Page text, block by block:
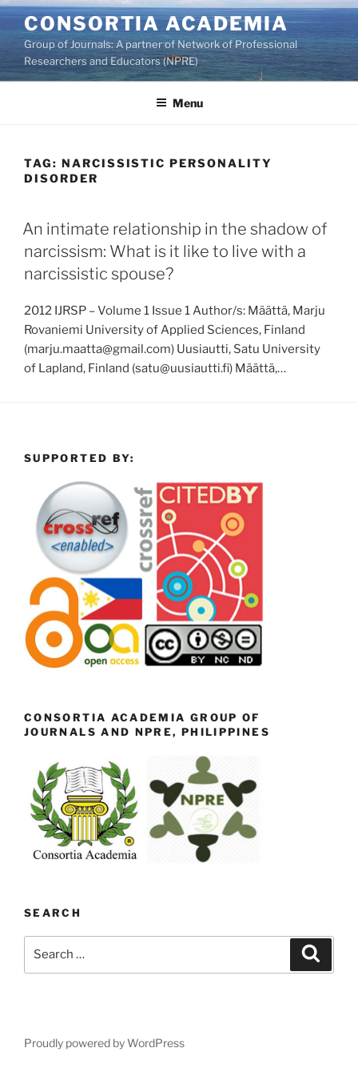
Skip
to
content
CONSORTIA ACADEMIA
Group of Journals: A partner of Network of Professional
Researchers and Educators (NPRE)
Menu
TAG: NARCISSISTIC PERSONALITY
DISORDER
An intimate relationship in the shadow of
narcissism: What is it like to live with a
narcissistic spouse?
2012 IJRSP – Volume 1 Issue 1 Author/s: Määttä, Marju
Rovaniemi University of Applied Sciences, Finland
(marju.maatta@gmail.com) Uusiautti, Satu University
of Lapland, Finland (satu@uusiautti.fi) Määttä,…
SUPPORTED BY:
CONSORTIA ACADEMIA GROUP OF
JOURNALS AND NPRE, PHILIPPINES
SEARCH
Proudly powered by WordPress